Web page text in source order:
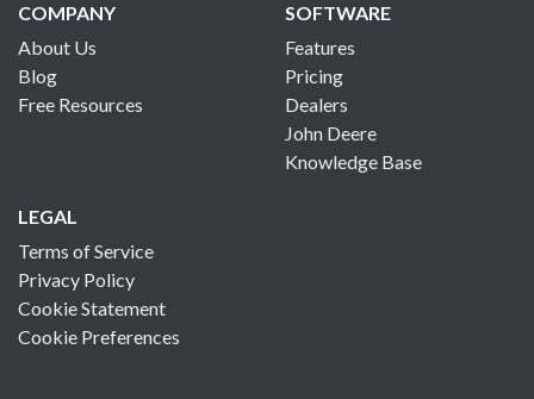
COMPANY
About Us
Blog
Free Resources
SOFTWARE
Features
Pricing
Dealers
John Deere
Knowledge Base
LEGAL
Terms of Service
Privacy Policy
Cookie Statement
Cookie Preferences